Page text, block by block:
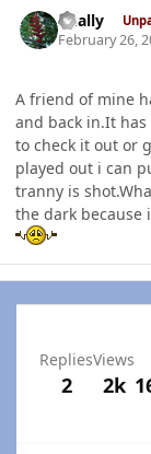
dually
February 26,
A friend of mine
and back in.It
to check it out or
played out i can
tranny is
the dark because
Replies
2
Views
2k